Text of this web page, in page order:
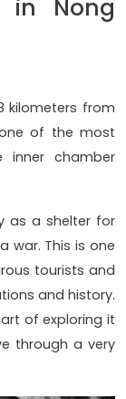
in Nong
kilometers from
of the most
chamber
as a shelter for
war. This is one
tourists and
and history.
of exploring it
through a very